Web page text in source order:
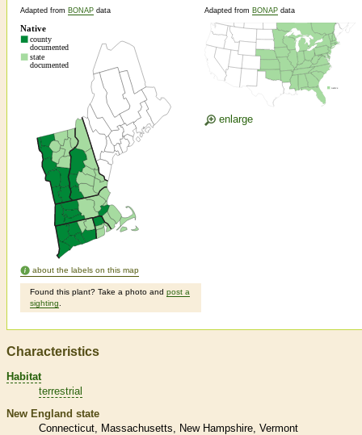
Adapted from BONAP data
about the labels on this map
Found this plant? Take a photo and post a
sighting
Adapted from BONAP data
enlarge
Characteristics
Habitat
terrestrial
New England state
Connecticut
Massachusetts New Hampshire Vermont